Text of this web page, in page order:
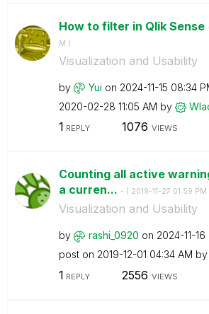
How to filter in Qlik Sense
M )
Visualization and Usability
by Yui on ‎2024-11-15 08:34
‎2020-02-28 11:05 AM by
1 REPLY 1076 VIEWS
Counting all active
a curren... - ( ‎2019-11-27 01:59 PM
Visualization and Usability
by rashi_0920 on ‎2024-11-16
post on ‎2019-12-01 04:34 AM by
1 REPLY 2556 VIEWS